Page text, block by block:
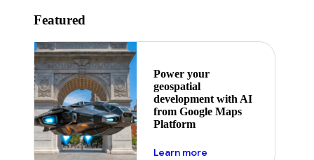
Featured
Power your
geospatial
development with AI
from Google Maps
Platform
Learn moreabout ai